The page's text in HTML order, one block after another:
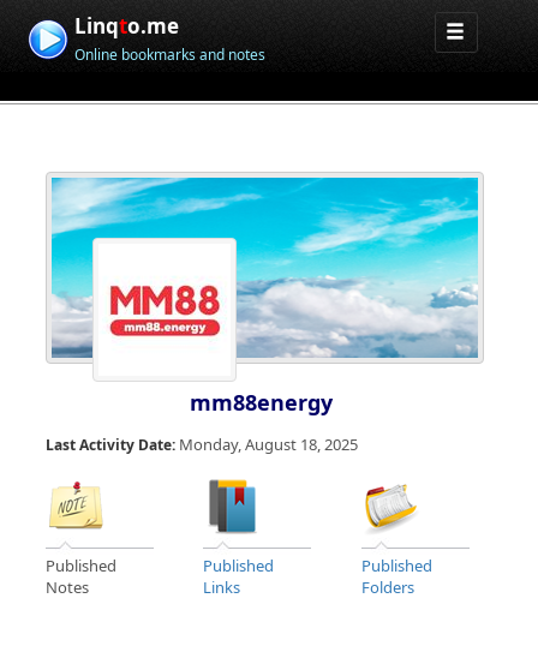
Linqto.me
Online bookmarks and notes
mm88energy
Last Activity Date: Monday, August 18, 2025
Published
Notes
Published
Links
Published
Folders